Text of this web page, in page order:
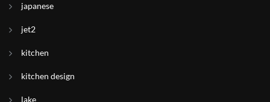
japanese
jet2
kitchen
kitchen design
lake